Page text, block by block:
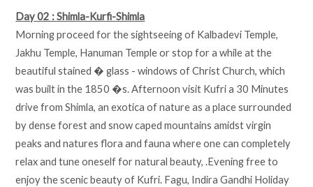
Day 02 : Shimla-Kurfi-Shimla
Morning proceed for the sightseeing of Kalbadevi Temple,
Jakhu Temple, Hanuman Temple or stop for a while at the
beautiful stained � glass - windows of Christ Church, which
was built in the 1850 �s. Afternoon visit Kufri a 30 Minutes
drive from Shimla, an exotica of nature as a place surrounded
by dense forest and snow caped mountains amidst virgin
peaks and natures flora and fauna where one can completely
relax and tune oneself for natural beauty, .Evening free to
enjoy the scenic beauty of Kufri. Fagu, Indira Gandhi Holiday